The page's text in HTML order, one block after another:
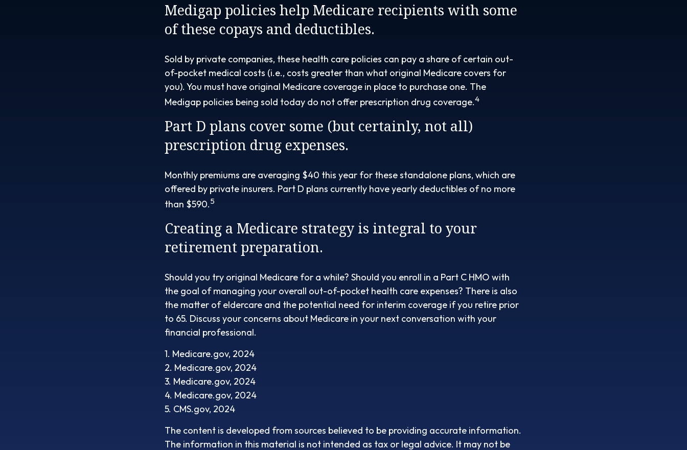
Medigap policies help Medicare recipients with some
of these copays and deductibles.
Sold by private companies, these health care policies can pay a share of certain out-
of-pocket medical costs (i.e., costs greater than what original Medicare covers for
you). You must have original Medicare coverage in place to purchase one. The
Medigap policies being sold today do not offer prescription drug coverage.4
Part D plans cover some (but certainly, not all)
prescription drug expenses.
Monthly premiums are averaging $40 this year for these standalone plans, which are
offered by private insurers. Part D plans currently have yearly deductibles of no more
than $590.5
Creating a Medicare strategy is integral to your
retirement preparation.
Should you try original Medicare for a while? Should you enroll in a Part C HMO with
the goal of managing your overall out-of-pocket health care expenses? There is also
the matter of eldercare and the potential need for interim coverage if you retire prior
to 65. Discuss your concerns about Medicare in your next conversation with your
financial professional.
1. Medicare.gov, 2024
2. Medicare.gov, 2024
3. Medicare.gov, 2024
4. Medicare.gov, 2024
5. CMS.gov, 2024
The content is developed from sources believed to be providing accurate information.
The information in this material is not intended as tax or legal advice. It may not be